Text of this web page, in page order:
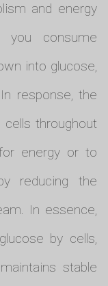
and energy
you consume
into glucose,
response, the
throughout
energy or to
reducing the
In essence,
by cells,
stable